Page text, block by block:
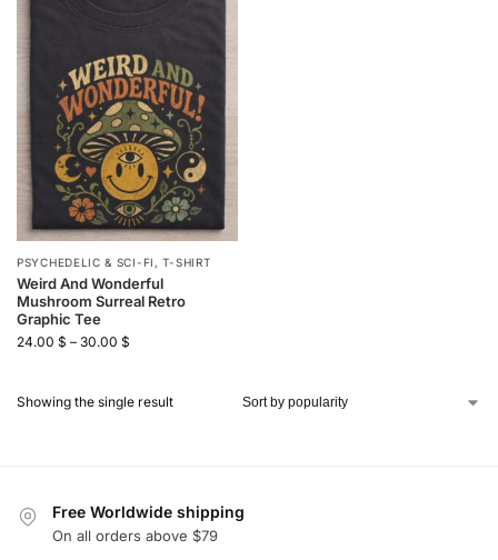
PSYCHEDELIC & SCI-FI ,T-SHIRT
Weird And Wonderful
Mushroom Surreal Retro
Graphic Tee
24.00 $ – 30.00 $
Showing the single result
Free Worldwide shipping
On all orders above $79